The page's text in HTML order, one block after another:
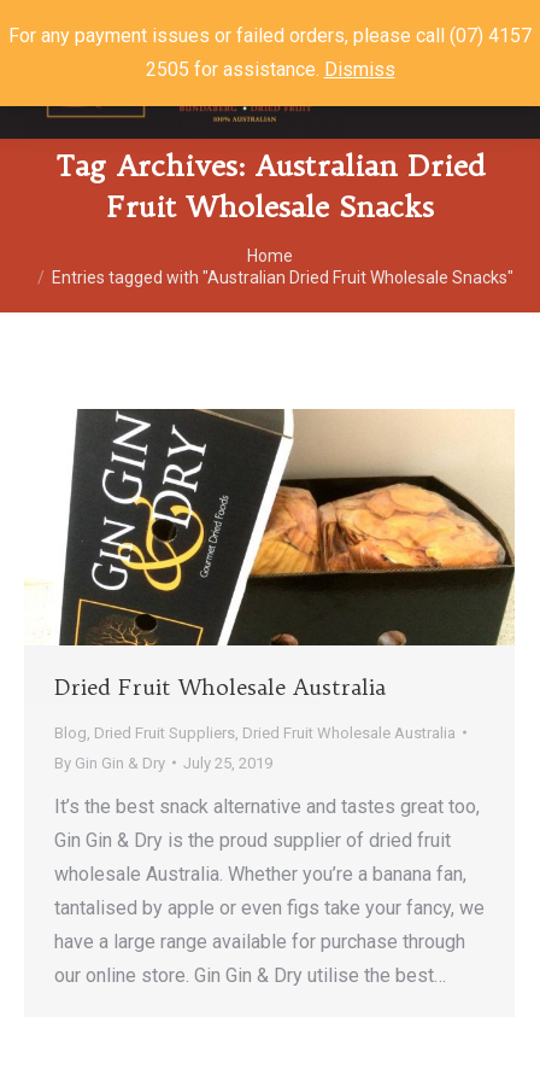
For any payment issues or failed orders, please call (07) 4157
2505 for assistance. Dismiss
$0.00
Tag Archives: Australian Dried
Fruit Wholesale Snacks
Home
Entries tagged with "Australian Dried Fruit Wholesale Snacks"
Dried Fruit Wholesale Australia
Blog Dried Fruit Suppliers Dried Fruit Wholesale Australia
By Gin Gin & Dry July 25, 2019
It’s the best snack alternative and tastes great too,
Gin Gin & Dry is the proud supplier of dried fruit
wholesale Australia. Whether you’re a banana fan,
tantalised by apple or even figs take your fancy, we
have a large range available for purchase through
our online store. Gin Gin & Dry utilise the best…